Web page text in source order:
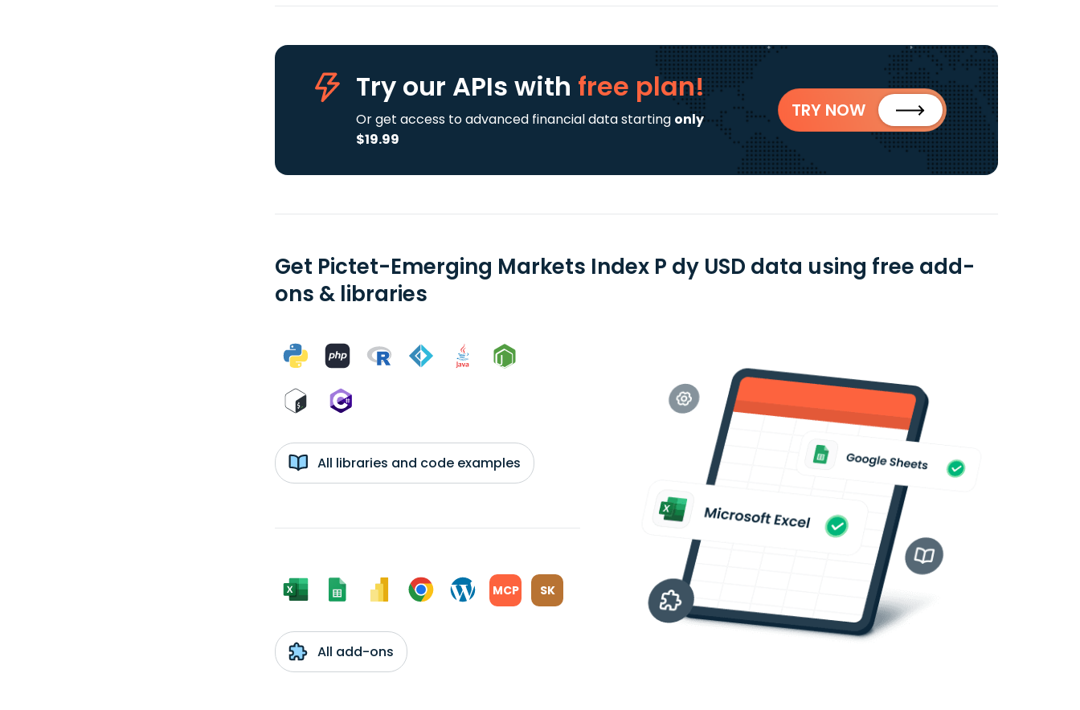
Try our APIs with free plan!
Or get access to advanced financial data starting only
$19.99
TRY NOW
Get Pictet-Emerging Markets Index P dy USD data using free add-
ons & libraries
All libraries and code examples
MCP SK
All add-ons